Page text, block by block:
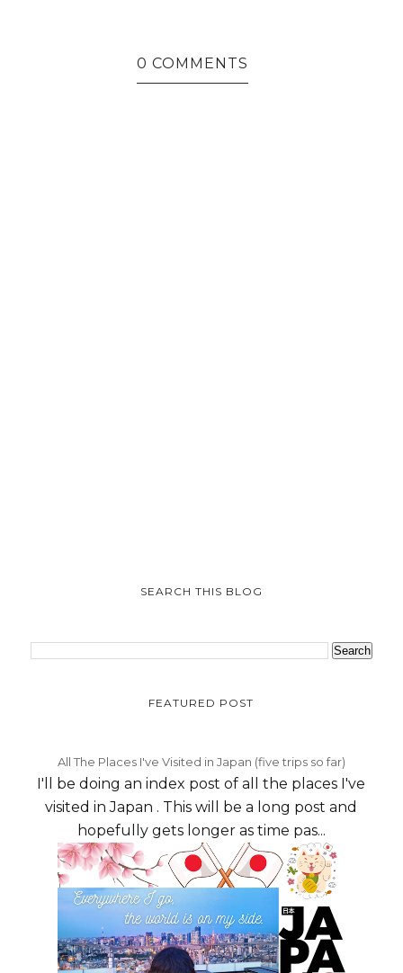
0 COMMENTS
SEARCH THIS BLOG
FEATURED POST
All The Places I've Visited in Japan (five trips so far)
I'll be doing an index post of all the places I've
visited in Japan . This will be a long post and
hopefully gets longer as time pas...